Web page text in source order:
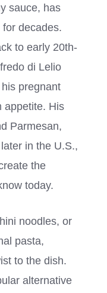
sauce, has
decades.
to early 20th-
di Lelio
pregnant
appetite. His
Parmesan,
in the U.S.,
the
today.
noodles, or
pasta,
to the dish.
alternative